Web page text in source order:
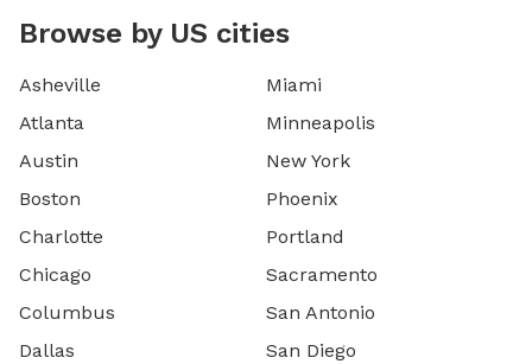
Browse by US cities
Asheville
Atlanta
Austin
Boston
Charlotte
Chicago
Columbus
Dallas
Miami
Minneapolis
New York
Phoenix
Portland
Sacramento
San Antonio
San Diego